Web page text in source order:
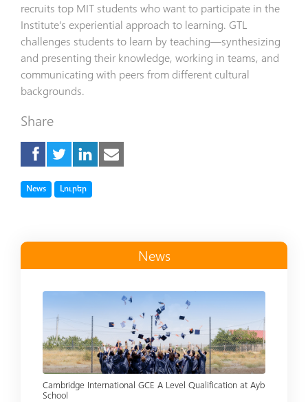
recruits top MIT students who want to participate in the
Institute’s experiential approach to learning. GTL
challenges students to learn by teaching—synthesizing
and presenting their knowledge, working in teams, and
communicating with peers from different cultural
backgrounds.
Share
TagNews TagԼուրեր
News
Cambridge International GCE A Level Qualification at Ayb
School